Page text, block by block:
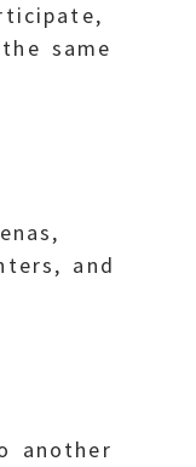
same
and
another